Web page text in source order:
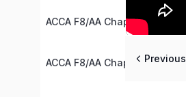
ACCA F8/AA Chapter : 6
ACCA F8/AA Chapter : 7Previous